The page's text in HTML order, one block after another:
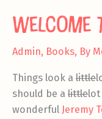
Admin, Books, By
Things look a little
should be a littlelot
wonderful Jeremy